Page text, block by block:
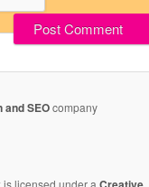
and SEOcompany
licensed under a